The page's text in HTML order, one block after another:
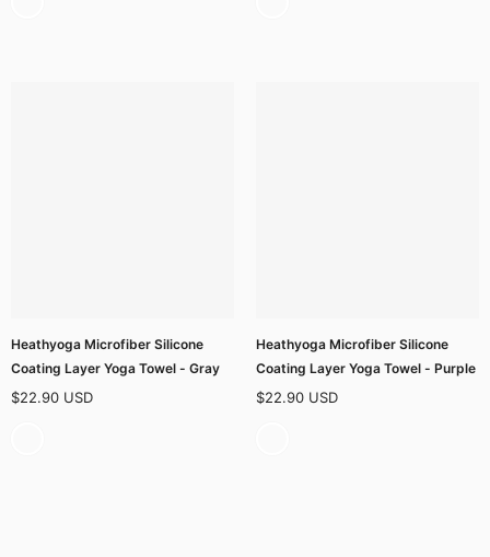
Heathyoga Microfiber Silicone
Coating Layer Yoga Towel - Gray
$22.90 USD
Heathyoga Microfiber Silicone
Coating Layer Yoga Towel - Purple
$22.90 USD